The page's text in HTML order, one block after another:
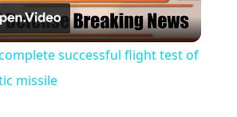
Video
successful flight test of
missile